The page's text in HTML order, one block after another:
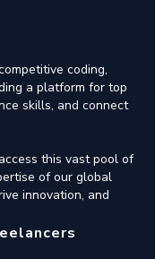
coding,
a platform for top
skills, and connect
this vast pool of
of our global
innovation, and